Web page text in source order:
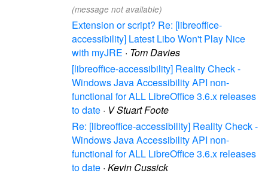
(message not available)
Extension or script? Re: [libreoffice-
accessibility] Latest Libo Won't Play Nice
with myJRE · Tom Davies
[libreoffice-accessibility] Reality Check -
Windows Java Accessibility API non-
functional for ALL LibreOffice 3.6.x releases
to date · V Stuart Foote
Re: [libreoffice-accessibility] Reality Check -
Windows Java Accessibility API non-
functional for ALL LibreOffice 3.6.x releases
to date · Kevin Cussick